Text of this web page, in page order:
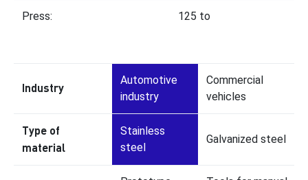
Press: 125 to
Industry
Automotive
industry
Commercial
vehicles
Type of
material
Stainless
steel
Galvanized steel